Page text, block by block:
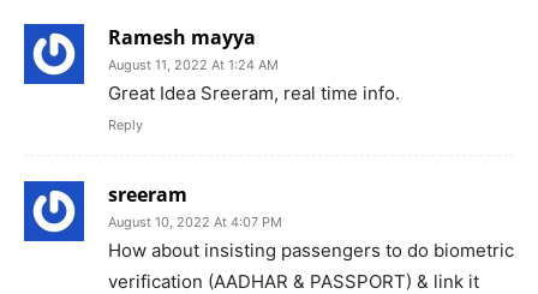
Ramesh mayya
August 11, 2022 At 1:24 AM
Great Idea Sreeram, real time info.
Reply
sreeram
August 10, 2022 At 4:07 PM
How about insisting passengers to do biometric
verification (AADHAR & PASSPORT) & link it